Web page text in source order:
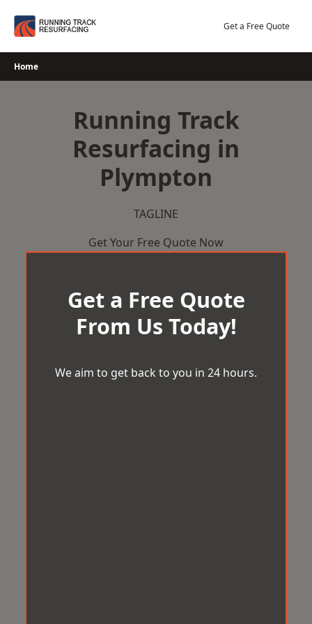
Get a Free Quote
Home
Running Track
Resurfacing in
Plympton
TAGLINE
Get Your Free Quote Now
Get a Free Quote
From Us Today!
We aim to get back to you in 24 hours.